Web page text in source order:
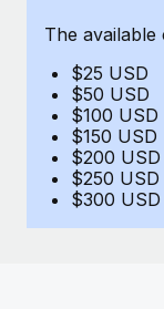
Explore the
BLOG POSTS
Why owned
EOR
The
$25 USD
$50 USD
$100 USD
$150 USD
$200 USD
$250 USD
$300 USD